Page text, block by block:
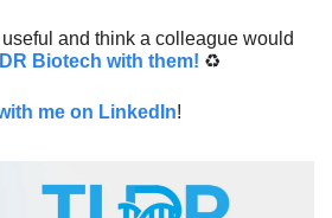
useful and think a colleague would
Biotech with them! ♻️
me on LinkedIn!